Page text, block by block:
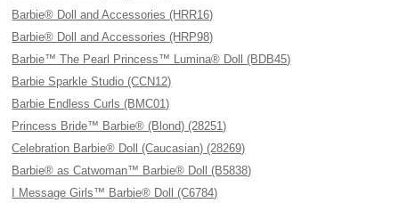
Barbie® Doll and Accessories (HRR16)
Barbie® Doll and Accessories (HRP98)
Barbie™ The Pearl Princess™ Lumina® Doll (BDB45)
Barbie Sparkle Studio (CCN12)
Barbie Endless Curls (BMC01)
Princess Bride™ Barbie® (Blond) (28251)
Celebration Barbie® Doll (Caucasian) (28269)
Barbie® as Catwoman™ Barbie® Doll (B5838)
I Message Girls™ Barbie® Doll (C6784)